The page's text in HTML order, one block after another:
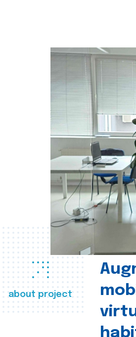
about project